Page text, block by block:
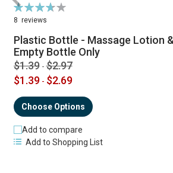
Rating:
74%
8 reviews
Plastic Bottle - Massage Lotion
Empty Bottle Only
$1.39 -$2.97
$1.39 - $2.69
Choose Options
Add to compare
Add to Shopping List